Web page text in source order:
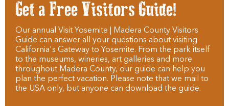
Get a Free Visitors Guide!
Our annual Visit Yosemite | Madera County Visitors
Guide can answer all your questions about visiting
California's Gateway to Yosemite. From the park itself
to the museums, wineries, art galleries and more
throughout Madera County, our guide can help you
plan the perfect vacation. Please note that we mail to
the USA only, but anyone can download the guide.